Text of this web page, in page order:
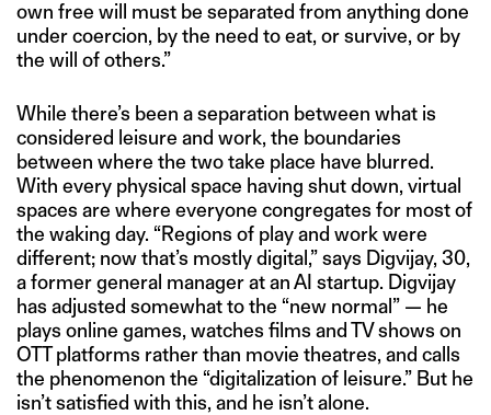
own free will must be separated from anything done
under coercion, by the need to eat, or survive, or by
the will of others.”
While there’s been a separation between what is
considered leisure and work, the boundaries
between where the two take place have blurred.
With every physical space having shut down, virtual
spaces are where everyone congregates for most of
the waking day. “Regions of play and work were
different; now that’s mostly digital,” says Digvijay, 30,
a former general manager at an AI startup. Digvijay
has adjusted somewhat to the “new normal” — he
plays online games, watches films and TV shows on
OTT platforms rather than movie theatres, and calls
the phenomenon the “digitalization of leisure.” But he
isn’t satisfied with this, and he isn’t alone.